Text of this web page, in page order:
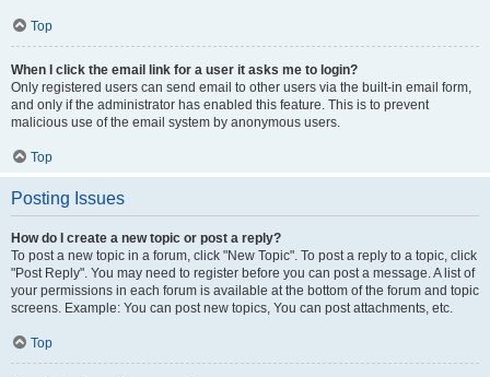
Top
When I click the email link for a user it asks me to login?
Only registered users can send email to other users via the built-in email form,
and only if the administrator has enabled this feature. This is to prevent
malicious use of the email system by anonymous users.
Top
Posting Issues
How do I create a new topic or post a reply?
To post a new topic in a forum, click "New Topic". To post a reply to a topic, click
"Post Reply". You may need to register before you can post a message. A list of
your permissions in each forum is available at the bottom of the forum and topic
screens. Example: You can post new topics, You can post attachments, etc.
Top